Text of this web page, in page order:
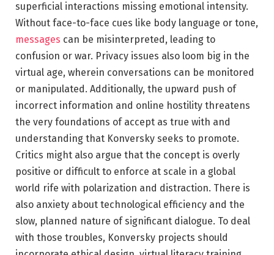
superficial interactions missing emotional intensity.
Without face-to-face cues like body language or tone,
messages can be misinterpreted, leading to
confusion or war. Privacy issues also loom big in the
virtual age, wherein conversations can be monitored
or manipulated. Additionally, the upward push of
incorrect information and online hostility threatens
the very foundations of accept as true with and
understanding that Konversky seeks to promote.
Critics might also argue that the concept is overly
positive or difficult to enforce at scale in a global
world rife with polarization and distraction. There is
also anxiety about technological efficiency and the
slow, planned nature of significant dialogue. To deal
with those troubles, Konversky projects should